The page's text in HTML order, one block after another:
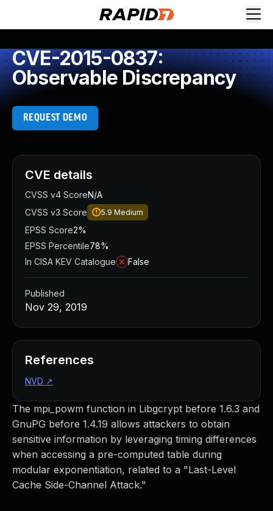
CVE-2015-0837:
Observable Discrepancy
REQUEST DEMO
The mpi_powm function in Libgcrypt before 1.6.3 and
GnuPG before 1.4.19 allows attackers to obtain
sensitive information by leveraging timing differences
when accessing a pre-computed table during
modular exponentiation, related to a "Last-Level
Cache Side-Channel Attack."
CVE details
CVSS v4 ScoreN/A
CVSS v3 Score
5.9 Medium
EPSS Score2%
EPSS Percentile78%
In CISA KEV Catalogue
False
Published
Nov 29, 2019
References
NVD ↗